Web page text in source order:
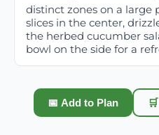
distinct zones on a
slices in the center,
the herbed cucumber
bowl on the side for a
📅 Add to Plan